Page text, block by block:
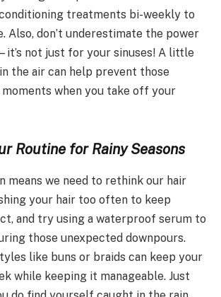
treatments bi-weekly to
Also, don’t underestimate the power
not just for your sinuses! A little
the air can help prevent those
when you take off your
Routine for Rainy Seasons
means we need to rethink our hair
your hair too often to keep
and try using a waterproof serum to
those unexpected downpours.
like buns or braids can keep your
while keeping it manageable. Just